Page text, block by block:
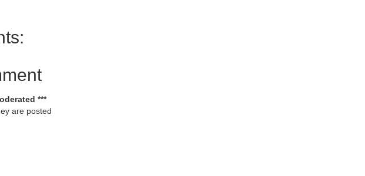
***
are posted